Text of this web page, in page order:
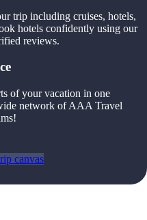
trip including cruises, hotels,
hotels confidently using our
reviews.
of your vacation in one
network of AAA Travel
canvas